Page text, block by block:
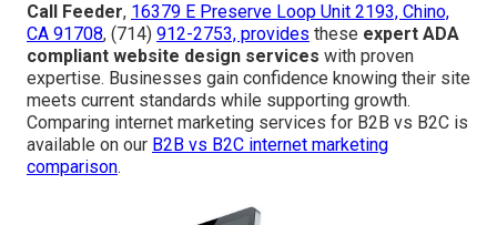
Call Feeder, 16379 E Preserve Loop Unit 2193, Chino,
CA 91708, (714) 912-2753, provides these expert ADA
compliant website design services with proven
expertise. Businesses gain confidence knowing their site
meets current standards while supporting growth.
Comparing internet marketing services for B2B vs B2C is
available on our B2B vs B2C internet marketing
comparison.